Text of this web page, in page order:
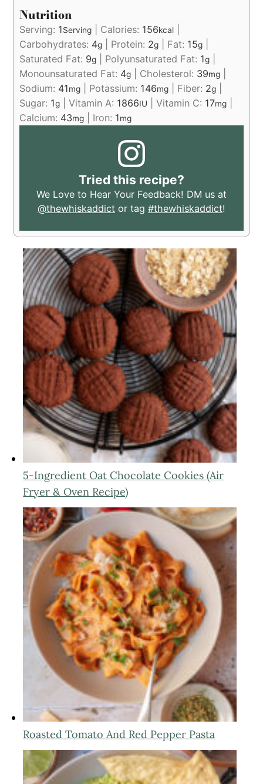
Nutrition
Serving: 1Serving Calories: 156kcal
Carbohydrates: 4g Protein: 2g Fat: 15g
Saturated Fat: 9g Polyunsaturated Fat: 1g
Monounsaturated Fat: 4g Cholesterol: 39mg
Sodium: 41mg Potassium: 146mg Fiber: 2g
Sugar: 1g |Vitamin A: 1866IU |Vitamin C: 17mg
Calcium: 43mg Iron: 1mg
Tried this recipe?
We Love to Hear Your Feedback! DM us at
@thewhiskaddict or tag #thewhiskaddict!
5-Ingredient Oat Chocolate Cookies (Air
Fryer & Oven Recipe)
Roasted Tomato And Red Pepper Pasta